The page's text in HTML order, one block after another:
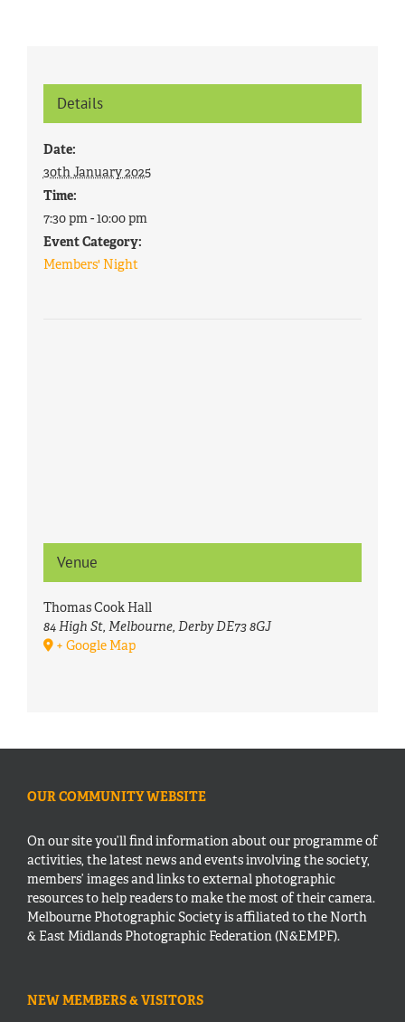
Details
Date:
30th January 2025
Time:
7:30 pm - 10:00 pm
Event Category:
Members' Night
Venue
Thomas Cook Hall
84 High St, Melbourne, Derby DE73 8GJ
+ Google Map
OUR COMMUNITY WEBSITE
On our site you’ll find information about our programme of
activities, the latest news and events involving the society,
members’ images and links to external photographic
resources to help readers to make the most of their camera.
Melbourne Photographic Society is affiliated to the North
& East Midlands Photographic Federation (N&EMPF).
NEW MEMBERS & VISITORS